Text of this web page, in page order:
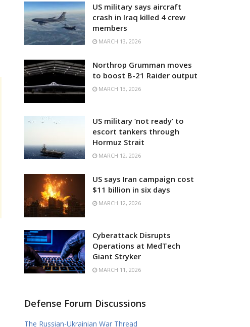
US military says aircraft
crash in Iraq killed 4 crew
members
MARCH 13, 2026
Northrop Grumman moves
to boost B-21 Raider output
MARCH 13, 2026
US military ‘not ready’ to
escort tankers through
Hormuz Strait
MARCH 12, 2026
US says Iran campaign cost
$11 billion in six days
MARCH 12, 2026
Cyberattack Disrupts
Operations at MedTech
Giant Stryker
MARCH 11, 2026
Defense Forum Discussions
The Russian-Ukrainian War Thread